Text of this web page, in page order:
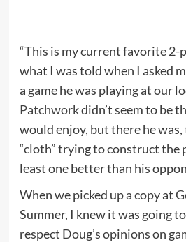
“This is my current favorite 2-
what I was told when I asked
a game he was playing at our
Patchworkdidn’t seem to be
would enjoy, but there he
“cloth” trying to construct the
least one better than his
When we picked up a copy at
Summer, I knew it was going
respect Doug’s opinions on